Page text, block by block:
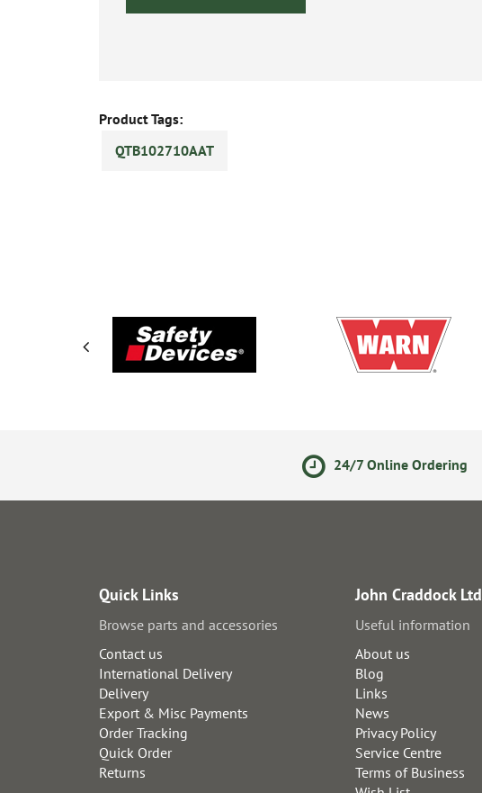
Product Tags:
QTB102710AAT
24/7 Online Ordering
Quick Links
Browse parts and accessories
Contact us
International Delivery
Delivery
Export & Misc Payments
Order Tracking
Quick Order
Returns
John Craddock Ltd
Useful information
About us
Blog
Links
News
Privacy Policy
Service Centre
Terms of Business